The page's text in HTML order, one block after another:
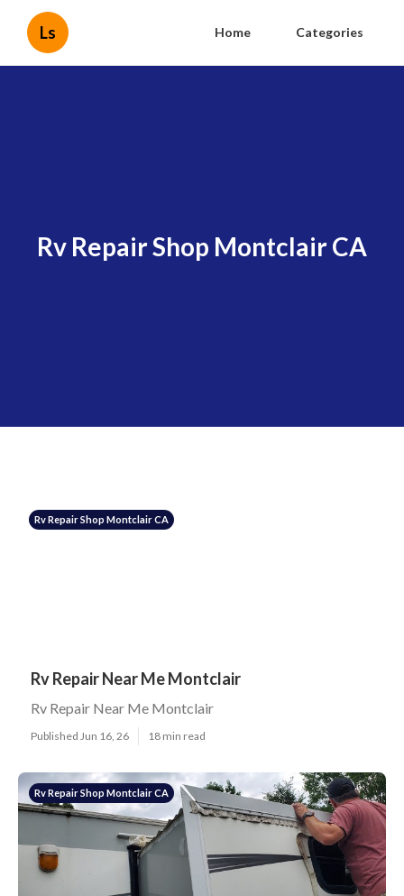
Ls Home Categories
Rv Repair Shop Montclair CA
Rv Repair Shop Montclair CA
Rv Repair Near Me Montclair
Rv Repair Near Me Montclair
Published Jun 16, 26 18 min read
Rv Repair Shop Montclair CA